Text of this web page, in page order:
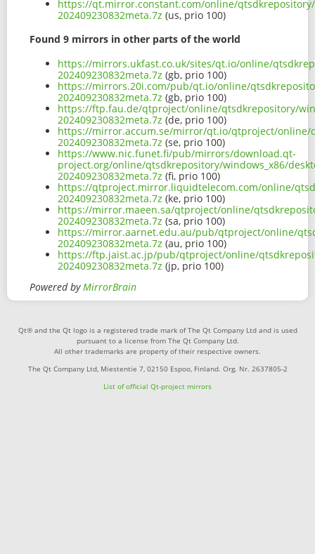
https://qt.mirror.constant.com/online/qtsdkrepository/
202409230832meta.7z (us, prio 100)
Found 9 mirrors in other parts of the world
https://mirrors.ukfast.co.uk/sites/qt.io/online/
202409230832meta.7z (gb, prio 100)
https://mirrors.20i.com/pub/qt.io/online/
202409230832meta.7z (gb, prio 100)
https://ftp.fau.de/qtproject/online/qtsdkrepository/
202409230832meta.7z (de, prio 100)
https://mirror.accum.se/mirror/qt.io/qtproject/online/
202409230832meta.7z (se, prio 100)
https://www.nic.funet.fi/pub/mirrors/download.qt-
project.org/online/qtsdkrepository/windows_x86/
202409230832meta.7z (fi, prio 100)
https://qtproject.mirror.liquidtelecom.com/online/
202409230832meta.7z (ke, prio 100)
https://mirror.maeen.sa/qtproject/online/
202409230832meta.7z (sa, prio 100)
https://mirror.aarnet.edu.au/pub/qtproject/online/
202409230832meta.7z (au, prio 100)
https://ftp.jaist.ac.jp/pub/qtproject/online/
202409230832meta.7z (jp, prio 100)
Powered byMirrorBrain
Qt® and the Qt logo is a registered trade mark of The Qt Company Ltd and is used
pursuant to a license from The Qt Company Ltd.
All other trademarks are property of their respective owners.
The Qt Company Ltd, Miestentie 7, 02150 Espoo, Finland. Org. Nr. 2637805-2
List of official Qt-project mirrors